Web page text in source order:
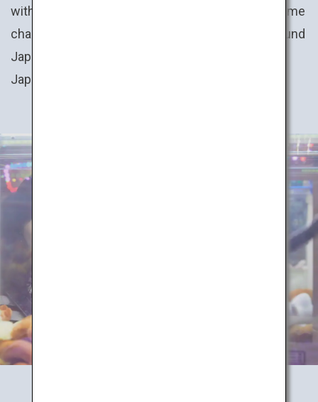
with claw cranes and win a prize ranging from anime
character plush toys to specialty goods from around
Japan. You can also try your hand at cooking
Japanese cuisine, or even transform into a ninja!